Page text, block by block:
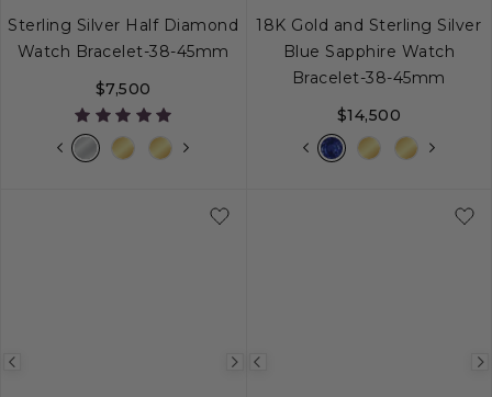
Sterling Silver Half Diamond
Watch Bracelet-38-45mm
$7,500
18K Gold and Sterling Silver
Blue Sapphire Watch
Bracelet-38-45mm
$14,500
Previous
Next
Previous